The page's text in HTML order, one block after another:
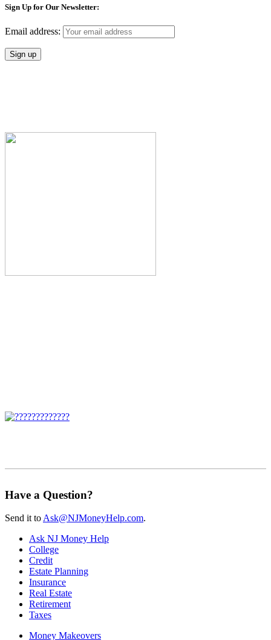
Sign Up for Our Newsletter:
Email address:
Have a Question?
Send it toAsk@NJMoneyHelp.com.
Ask NJ Money Help
College
Credit
Estate Planning
Insurance
Real Estate
Retirement
Taxes
Money Makeovers